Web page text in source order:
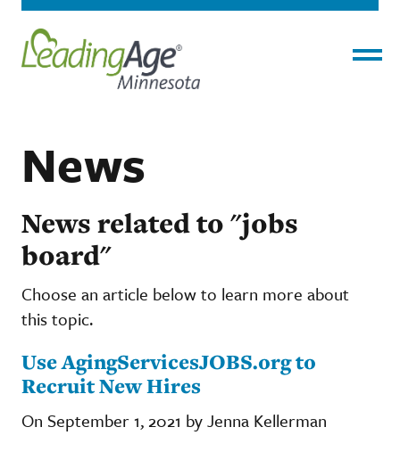
News
News related to "jobs
board"
Choose an article below to learn more about
this topic.
Use AgingServicesJOBS.org to
Recruit New Hires
On September 1, 2021 by Jenna Kellerman